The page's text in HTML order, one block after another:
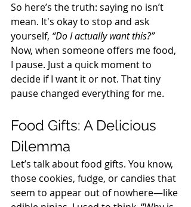
So here’s the truth: saying no isn’t
mean. It's okay to stop and ask
yourself, “Do I actually want this?”
Now, when someone offers me food,
I pause. Just a quick moment to
decide if I want it or not. That tiny
pause changed everything for me.
Food Gifts: A Delicious
Dilemma
Let’s talk about food gifts. You know,
those cookies, fudge, or candies that
seem to appear out of nowhere—like